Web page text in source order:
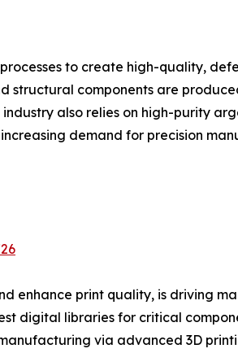
to create high-quality,
structural components are
also relies on high-purity
demand for precision
enhance print quality, is driving
digital libraries for critical
via advanced 3D